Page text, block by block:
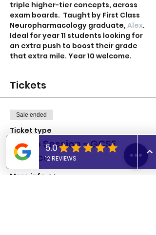
triple higher-tier concepts, across
exam boards.  Taught by First Class
Neuropharmacology graduate, Alex.
Ideal for year 11 students looking for
an extra push to boost their grade
that extra mile. Year 10 welcome.
Tickets
Sale ended
Ticket type
Group Session - GCSE
Science
More info